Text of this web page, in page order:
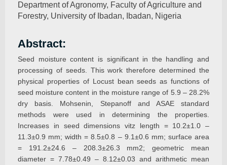
Department of Agronomy, Faculty of Agriculture and
Forestry, University of Ibadan, Ibadan, Nigeria
Abstract:
Seed moisture content is significant in the handling and
processing of seeds. This work therefore determined the
physical properties of Locust bean seeds as functions of
seed moisture content in the moisture range of 5.9 – 28.2%
dry basis. Mohsenin, Stepanoff and ASAE standard
methods were used in determining the properties.
Increases in seed dimensions vitz length = 10.2±1.0 –
11.3±0.9 mm; width = 8.5±0.8 – 9.1±0.6 mm; surface area
= 191.2±24.6 – 208.3±26.3 mm2; geometric mean
diameter = 7.78±0.49 – 8.12±0.03 and arithmetic mean